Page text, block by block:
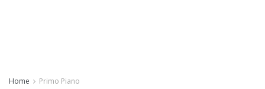
Home Primo Piano